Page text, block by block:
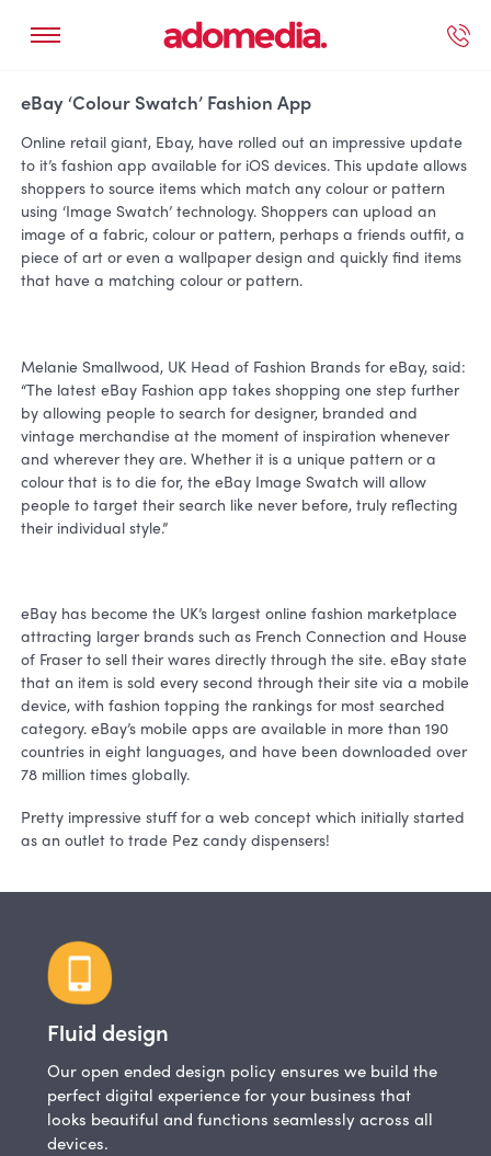
eBay ‘Colour Swatch’ Fashion App
Online retail giant, Ebay, have rolled out an impressive update
to it’s fashion app available for iOS devices. This update allows
shoppers to source items which match any colour or pattern
using ‘Image Swatch’ technology. Shoppers can upload an
image of a fabric, colour or pattern, perhaps a friends outfit, a
piece of art or even a wallpaper design and quickly find items
that have a matching colour or pattern.
Melanie Smallwood, UK Head of Fashion Brands for eBay, said:
“The latest eBay Fashion app takes shopping one step further
by allowing people to search for designer, branded and
vintage merchandise at the moment of inspiration whenever
and wherever they are. Whether it is a unique pattern or a
colour that is to die for, the eBay Image Swatch will allow
people to target their search like never before, truly reflecting
their individual style.”
eBay has become the UK’s largest online fashion marketplace
attracting larger brands such as French Connection and House
of Fraser to sell their wares directly through the site. eBay state
that an item is sold every second through their site via a mobile
device, with fashion topping the rankings for most searched
category. eBay’s mobile apps are available in more than 190
countries in eight languages, and have been downloaded over
78 million times globally.
Pretty impressive stuff for a web concept which initially started
as an outlet to trade Pez candy dispensers!
Fluid design
Our open ended design policy ensures we build the
perfect digital experience for your business that
looks beautiful and functions seamlessly across all
devices.